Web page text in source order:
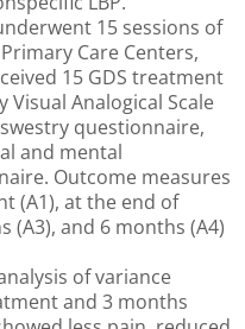
15 sessions of
Care Centers,
15 GDS treatment
Visual Analogical Scale
questionnaire,
and mental
Outcome measures
(A1), at the end of
(A3), and 6 months (A4)
of variance
and 3 months